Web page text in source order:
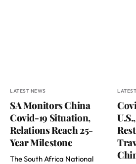
LATEST NEWS
SA Monitors China
Covid-19 Situation,
Relations Reach 25-
Year Milestone
The South Africa National